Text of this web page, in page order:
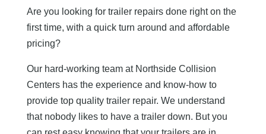
Are you looking for trailer repairs done right on the
first time, with a quick turn around and affordable
pricing?
Our hard-working team at Northside Collision
Centers has the experience and know-how to
provide top quality trailer repair. We understand
that nobody likes to have a trailer down. But you